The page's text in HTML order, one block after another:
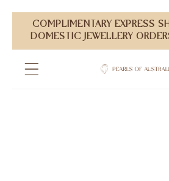
Skip to
content
COMPLIMENTARY EXPRESS
DOMESTIC JEWELLERY